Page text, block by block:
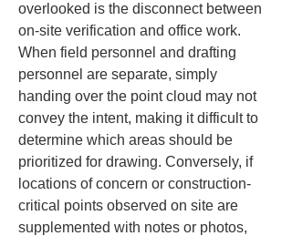
overlooked is the disconnect between
on-site verification and office work.
When field personnel and drafting
personnel are separate, simply
handing over the point cloud may not
convey the intent, making it difficult to
determine which areas should be
prioritized for drawing. Conversely, if
locations of concern or construction-
critical points observed on site are
supplemented with notes or photos,